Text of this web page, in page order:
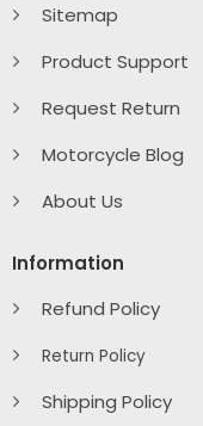
Sitemap
Product Support
Request Return
Motorcycle Blog
About Us
Information
Refund Policy
Return Policy
Shipping Policy